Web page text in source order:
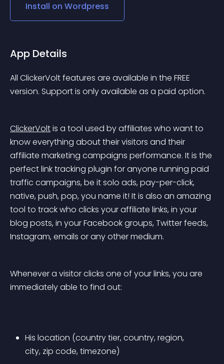
Install on Wordpress
App Details
All ClickerVolt features are available in the FREE
version. Support is only available as a paid option.
ClickerVolt is a tool used by affiliates who want to
know everything about their visitors and their
affiliate marketing campaigns performance. It is the
perfect link tracking plugin for anyone running paid
traffic campaigns, be it solo ads, pay-per-click,
native, push, pop, you name it! It is also an amazing
tool to track who clicks your affiliate links, in your
blog posts, in your Facebook groups, Twitter feeds,
Instagram, emails or any other medium.
Whenever a visitor clicks one of your links, you are
immediately able to find out:
His location (country tier, country, region,
city, zip code, timezone)